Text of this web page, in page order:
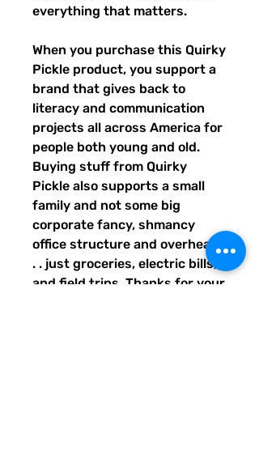
everything that matters.
When you purchase this Quirky
Pickle product, you support a
brand that gives back to
literacy and communication
projects all across America for
people both young and old.
Buying stuff from Quirky
Pickle also supports a small
family and not some big
corporate fancy, shmancy
office structure and overhead .
. . just groceries, electric bills,
and field trips. Thanks for your